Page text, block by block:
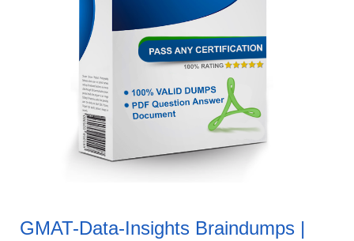
GMAT-Data-Insights Braindumps |